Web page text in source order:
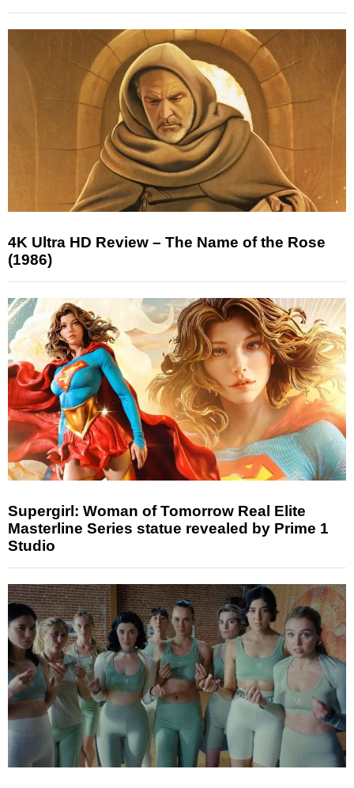
4K Ultra HD Review – The Name of the Rose
(1986)
Supergirl: Woman of Tomorrow Real Elite
Masterline Series statue revealed by Prime 1
Studio